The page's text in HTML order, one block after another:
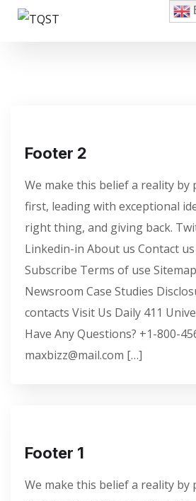
Footer 2
We make this belief a reality by
first, leading with exceptional
right thing, and giving back.
Linkedin-in About us Contact
Subscribe Terms of use
Newsroom Case Studies
contacts Visit Us Daily 411
Have Any Questions? +1-800-
maxbizz@mail.com […]
Footer 1
We make this belief a reality by